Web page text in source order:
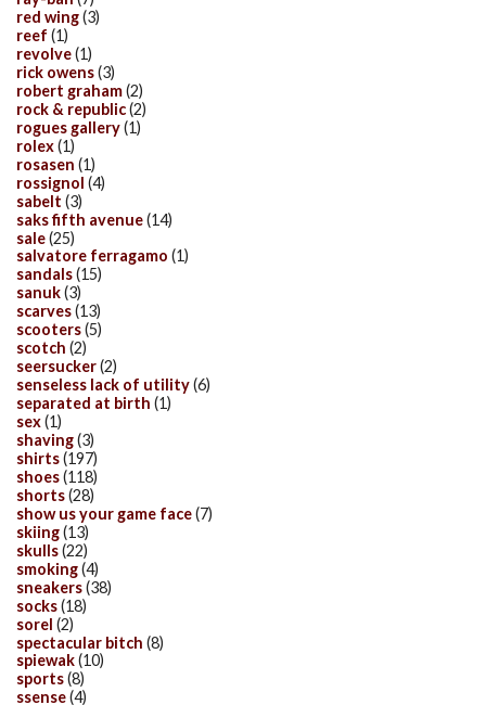
red wing(3)
reef (1)
revolve(1)
rick owens(3)
robert graham(2)
rock & republic(2)
rogues gallery(1)
rolex(1)
rosasen (1)
rossignol (4)
sabelt (3)
saks fifth avenue(14)
sale(25)
salvatore ferragamo (1)
sandals(15)
sanuk(3)
scarves(13)
scooters(5)
scotch (2)
seersucker(2)
senseless lack of utility(6)
separated at birth (1)
sex(1)
shaving(3)
shirts(197)
shoes(118)
shorts(28)
show us your game face(7)
skiing(13)
skulls(22)
smoking(4)
sneakers(38)
socks(18)
sorel (2)
spectacular bitch (8)
spiewak(10)
sports(8)
ssense(4)